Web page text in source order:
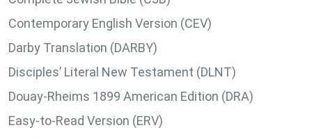
Contemporary English Version (CEV)
Darby Translation (DARBY)
Disciples’ Literal New Testament (DLNT)
Douay-Rheims 1899 American Edition (DRA)
Easy-to-Read Version (ERV)